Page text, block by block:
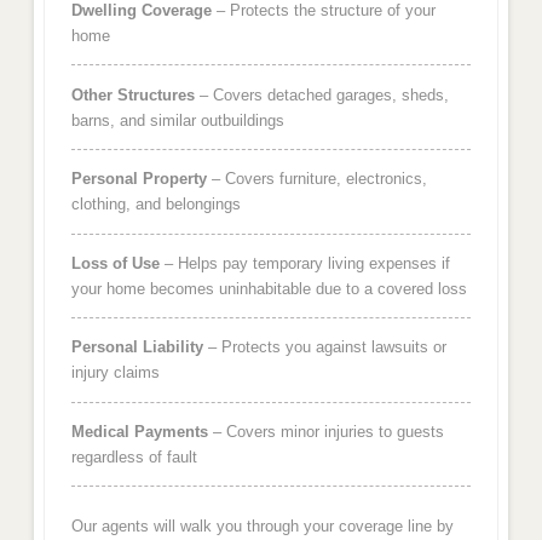
Dwelling Coverage– Protects the structure of your
home
Other Structures– Covers detached garages, sheds,
barns, and similar outbuildings
Personal Property– Covers furniture, electronics,
clothing, and belongings
Loss of Use– Helps pay temporary living expenses if
your home becomes uninhabitable due to a covered loss
Personal Liability– Protects you against lawsuits or
injury claims
Medical Payments– Covers minor injuries to guests
regardless of fault
Our agents will walk you through your coverage line by